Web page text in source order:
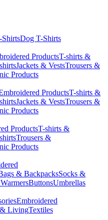
ShirtsDog T-Shirts
ProductsT-shirts &
Jackets & VestsTrousers &
Products
ProductsT-shirts &
Jackets & VestsTrousers &
Products
ProductsT-shirts &
Trousers &
Products
& BackpacksSocks &
ButtonsUmbrellas
Embroidered
LivingTextiles